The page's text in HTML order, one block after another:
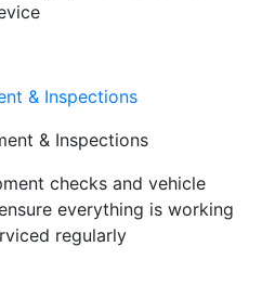
& Inspections
& Inspections
checks and vehicle
everything is working
regularly